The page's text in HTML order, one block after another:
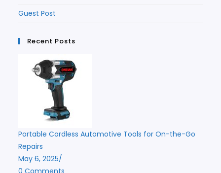
Guest Post
Recent Posts
Portable Cordless Automotive Tools for On-the-Go
Repairs
May 6, 2025/
0 Comments